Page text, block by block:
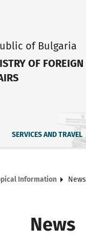
of Bulgaria
OF FOREIGN
SERVICES AND TRAVEL
Information News
News